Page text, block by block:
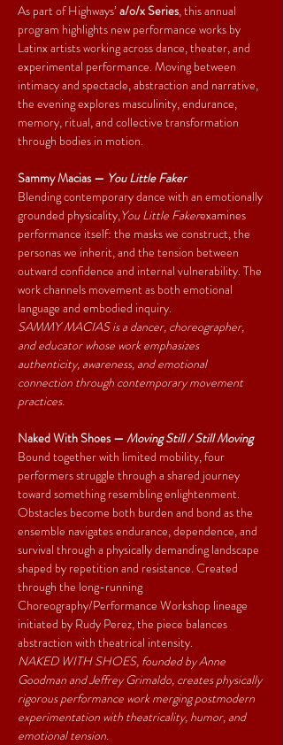
As part of Highways’ a/o/x Series, this annual
program highlights new performance works by
Latinx artists working across dance, theater, and
experimental performance. Moving between
intimacy and spectacle, abstraction and narrative,
the evening explores masculinity, endurance,
memory, ritual, and collective transformation
through bodies in motion.
Sammy Macias — You Little Faker
Blending contemporary dance with an emotionally
grounded physicality,You Little Fakerexamines
performance itself: the masks we construct, the
personas we inherit, and the tension between
outward confidence and internal vulnerability. The
work channels movement as both emotional
language and embodied inquiry.
SAMMY MACIAS is a dancer, choreographer,
and educator whose work emphasizes
authenticity, awareness, and emotional
connection through contemporary movement
practices.
Naked With Shoes — Moving Still / Still Moving
Bound together with limited mobility, four
performers struggle through a shared journey
toward something resembling enlightenment.
Obstacles become both burden and bond as the
ensemble navigates endurance, dependence, and
survival through a physically demanding landscape
shaped by repetition and resistance. Created
through the long-running
Choreography/Performance Workshop lineage
initiated by Rudy Perez, the piece balances
abstraction with theatrical intensity.
NAKED WITH SHOES, founded by Anne
Goodman and Jeffrey Grimaldo, creates physically
rigorous performance work merging postmodern
experimentation with theatricality, humor, and
emotional tension.